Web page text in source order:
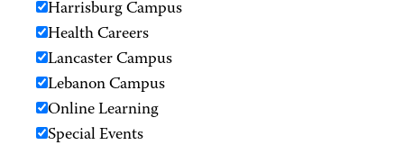
Harrisburg Campus
Health Careers
Lancaster Campus
Lebanon Campus
Online Learning
Special Events